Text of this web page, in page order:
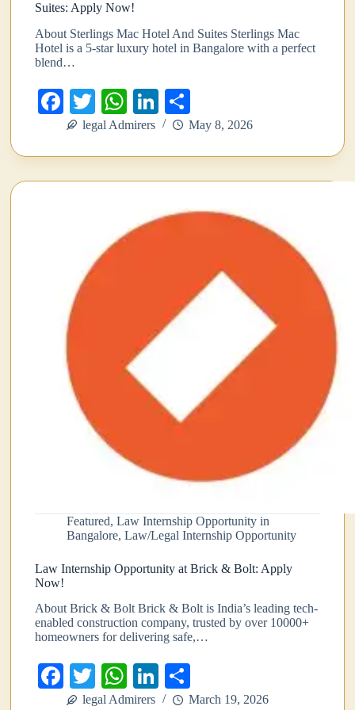
Suites: Apply Now!
About Sterlings Mac Hotel And Suites Sterlings Mac
Hotel is a 5-star luxury hotel in Bangalore with a perfect
blend…
Fa
ce
bo
ok
T
wi
tte
r
W
ha
ts
A
Li
nk
ed
In
ha
re
legal Admirers May 8, 2026
Featured,Law Internship Opportunity in
Bangalore,Law/Legal Internship Opportunity
Law Internship Opportunity at Brick & Bolt: Apply
Now!
About Brick & Bolt Brick & Bolt is India’s leading tech-
enabled construction company, trusted by over 10000+
homeowners for delivering safe,…
Fa
ce
T
wi
W
ha
Li
nk ha
legal Admirers March 19, 2026